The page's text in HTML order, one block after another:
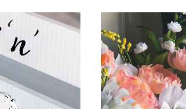
PLATE
MADE
TWO
WAYS